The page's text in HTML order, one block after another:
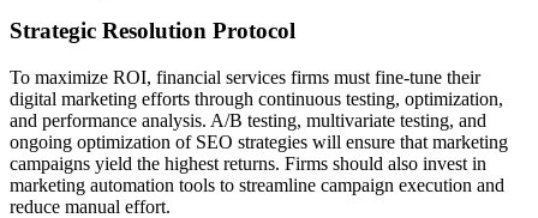
Strategic Resolution Protocol
To maximize ROI, financial services firms must fine-tune their
digital marketing efforts through continuous testing, optimization,
and performance analysis. A/B testing, multivariate testing, and
ongoing optimization of SEO strategies will ensure that marketing
campaigns yield the highest returns. Firms should also invest in
marketing automation tools to streamline campaign execution and
reduce manual effort.